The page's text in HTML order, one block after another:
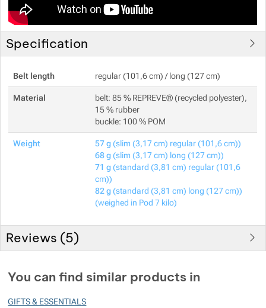
Specification
Belt length regular (101,6 cm) / long (127 cm)
Material
belt: 85 % REPREVE® (recycled polyester),
15 % rubber
buckle: 100 % POM
Weight 57 g (slim (3,17 cm) regular (101,6 cm))
68 g (slim (3,17 cm) long (127 cm))
71 g (standard (3,81 cm) regular (101,6
cm))
82 g (standard (3,81 cm) long (127 cm))
(weighed in Pod 7 kilo)
Reviews (5)
100%
You can find similar products in
GIFTS & ESSENTIALS